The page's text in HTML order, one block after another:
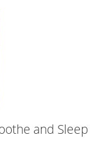
and Sleep